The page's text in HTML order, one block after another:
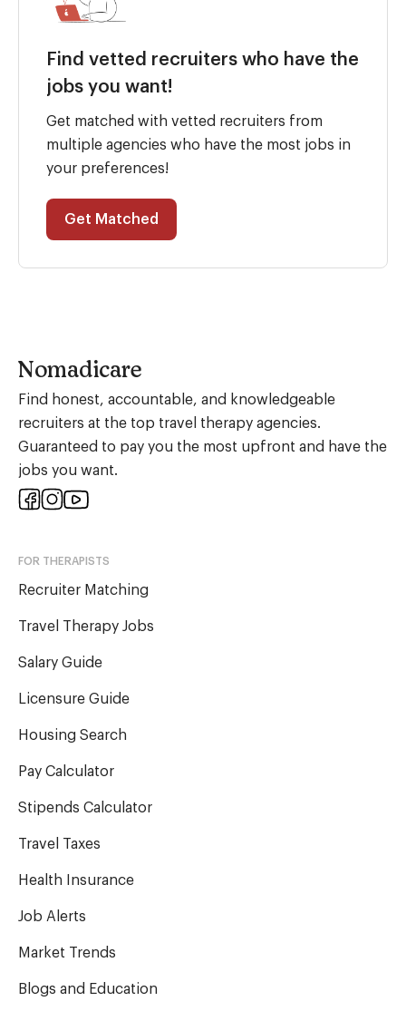
Find vetted recruiters who have the
jobs you want!
Get matched with vetted recruiters from
multiple agencies who have the most jobs in
your preferences!
Get Matched
Nomadicare
Find honest, accountable, and knowledgeable
recruiters at the top travel therapy agencies.
Guaranteed to pay you the most upfront and have the
jobs you want.
FOR THERAPISTS
Recruiter Matching
Travel Therapy Jobs
Salary Guide
Licensure Guide
Housing Search
Pay Calculator
Stipends Calculator
Travel Taxes
Health Insurance
Job Alerts
Market Trends
Blogs and Education